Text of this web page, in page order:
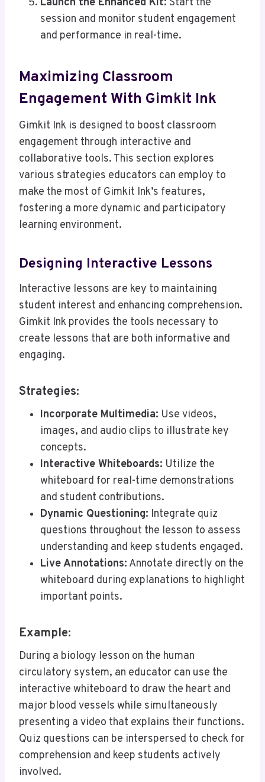
Launch the Enhanced Kit: Start the
session and monitor student engagement
and performance in real-time.
Maximizing Classroom
Engagement With Gimkit Ink
Gimkit Ink is designed to boost classroom
engagement through interactive and
collaborative tools. This section explores
various strategies educators can employ to
make the most of Gimkit Ink’s features,
fostering a more dynamic and participatory
learning environment.
Designing Interactive Lessons
Interactive lessons are key to maintaining
student interest and enhancing comprehension.
Gimkit Ink provides the tools necessary to
create lessons that are both informative and
engaging.
Strategies:
Incorporate Multimedia: Use videos,
images, and audio clips to illustrate key
concepts.
Interactive Whiteboards: Utilize the
whiteboard for real-time demonstrations
and student contributions.
Dynamic Questioning: Integrate quiz
questions throughout the lesson to assess
understanding and keep students engaged.
Live Annotations: Annotate directly on the
whiteboard during explanations to highlight
important points.
Example:
During a biology lesson on the human
circulatory system, an educator can use the
interactive whiteboard to draw the heart and
major blood vessels while simultaneously
presenting a video that explains their functions.
Quiz questions can be interspersed to check for
comprehension and keep students actively
involved.